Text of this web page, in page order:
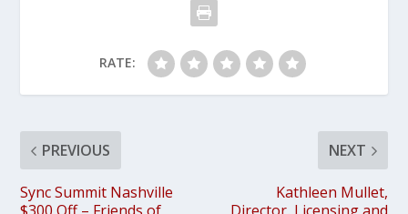
RATE:
PREVIOUS
Sync Summit Nashville
NEXT
Kathleen Mullet,